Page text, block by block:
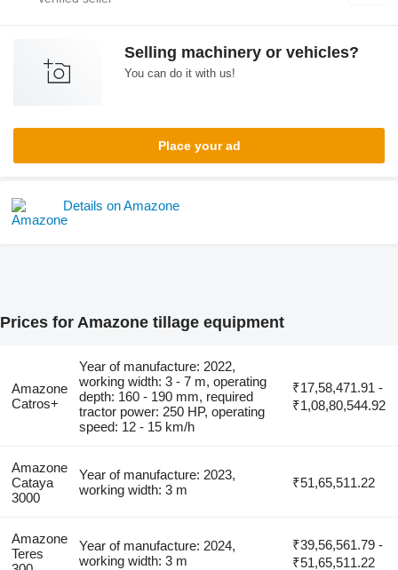
Selling machinery or vehicles?
You can do it with us!
Place your ad
Details on Amazone
Prices for Amazone tillage equipment
Amazone
Catros+
Year of manufacture: 2022,
working width: 3 - 7 m, operating
depth: 160 - 190 mm, required
tractor power: 250 HP, operating
speed: 12 - 15 km/h
₹17,58,471.91 -
₹1,08,80,544.92
Amazone
Cataya
3000
Year of manufacture: 2023,
working width: 3 m
₹51,65,511.22
Amazone
Teres
Year of manufacture: 2024,
working width: 3 m
₹39,56,561.79 -
₹51,65,511.22